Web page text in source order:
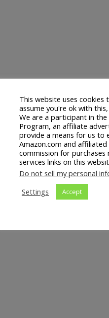
This website uses cookies
assume you're ok with
We are a participant in the
Program, an affiliate
provide a means for us to
Amazon.com and affiliated
commission for
services links on this
Do not sell my personal
Settings
Accept